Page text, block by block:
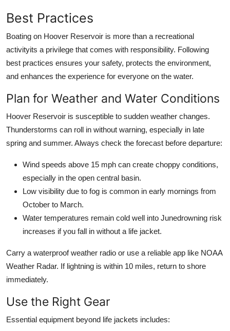
Best Practices
Boating on Hoover Reservoir is more than a recreational
activityits a privilege that comes with responsibility. Following
best practices ensures your safety, protects the environment,
and enhances the experience for everyone on the water.
Plan for Weather and Water Conditions
Hoover Reservoir is susceptible to sudden weather changes.
Thunderstorms can roll in without warning, especially in late
spring and summer. Always check the forecast before departure:
Wind speeds above 15 mph can create choppy conditions,
especially in the open central basin.
Low visibility due to fog is common in early mornings from
October to March.
Water temperatures remain cold well into Junedrowning risk
increases if you fall in without a life jacket.
Carry a waterproof weather radio or use a reliable app like NOAA
Weather Radar. If lightning is within 10 miles, return to shore
immediately.
Use the Right Gear
Essential equipment beyond life jackets includes: